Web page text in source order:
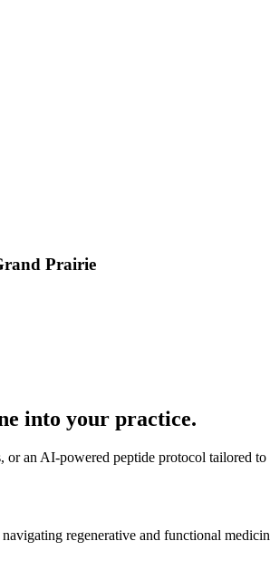
Prairie
into your practice.
an AI-powered peptide protocol tailored to
regenerative and functional